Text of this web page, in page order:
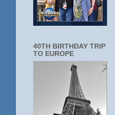
40TH BIRTHDAY TRIP
TO EUROPE